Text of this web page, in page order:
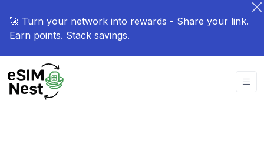
🚀 Turn your network into rewards - Share your link.
Earn points. Stack savings.